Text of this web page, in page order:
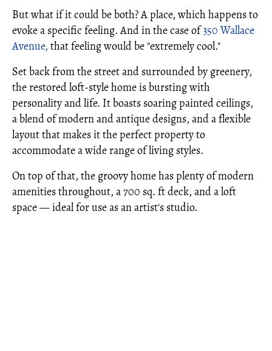
But what if it could be both? A place, which happens to
evoke a specific feeling. And in the case of350 Wallace
Avenue, that feeling would be "extremely cool."
Set back from the street and surrounded by greenery,
the restored loft-style home is bursting with
personality and life. It boasts soaring painted ceilings,
a blend of modern and antique designs, and a flexible
layout that makes it the perfect property to
accommodate a wide range of living styles.
On top of that, the groovy home has plenty of modern
amenities throughout, a 700 sq. ft deck, and a loft
space — ideal for use as an artist's studio.